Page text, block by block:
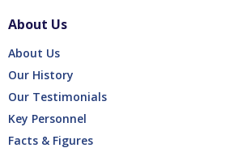
About Us
About Us
Our History
Our Testimonials
Key Personnel
Facts & Figures